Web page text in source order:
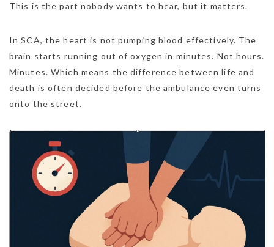
This is the part nobody wants to hear, but it matters.
In SCA, the heart is not pumping blood effectively. The
brain starts running out of oxygen in minutes. Not hours.
Minutes. Which means the difference between life and
death is often decided before the ambulance even turns
onto the street.